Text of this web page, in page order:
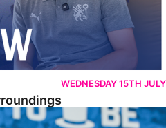
WEDNESDAY 15TH JULY
Posh